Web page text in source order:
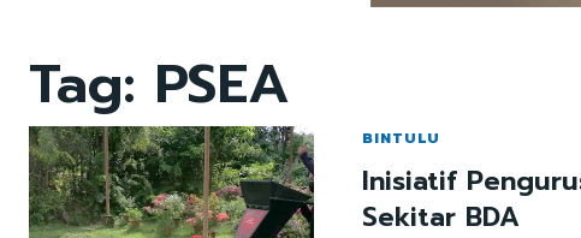
Tag: PSEA
BINTULU
Inisiatif
Sekitar BDA